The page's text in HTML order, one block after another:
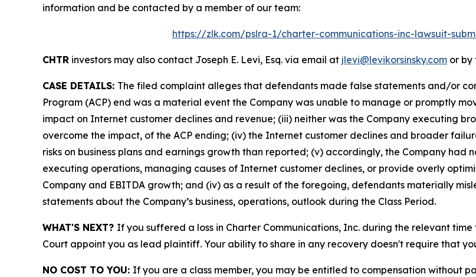
information and be contacted by a member of our team:
https://zlk.com/pslra-1/charter-communications-inc-lawsuit-
CHTR investors may also contact Joseph E. Levi, Esq. via email at jlevi@levikorsinsky.com or by
CASE DETAILS: The filed complaint alleges that defendants made false statements and/or
Program (ACP) end was a material event the Company was unable to manage or promptly
impact on Internet customer declines and revenue; (iii) neither was the Company executing
overcome the impact, of the ACP ending; (iv) the Internet customer declines and broader
risks on business plans and earnings growth than reported; (v) accordingly, the Company had
executing operations, managing causes of Internet customer declines, or provide overly
Company and EBITDA growth; and (iv) as a result of the foregoing, defendants materially
statements about the Company’s business, operations, outlook during the Class Period.
WHAT'S NEXT? If you suffered a loss in Charter Communications, Inc. during the relevant
Court appoint you as lead plaintiff. Your ability to share in any recovery doesn't require that
NO COST TO YOU: If you are a class member, you may be entitled to compensation without